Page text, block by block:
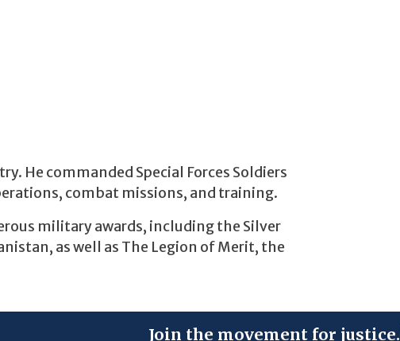
He commanded Special Forces Soldiers
combat missions, and training.
military awards, including the Silver
as well as The Legion of Merit, the
Join the movement for justice.